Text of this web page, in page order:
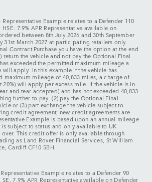
Representative Example relates to a Defender 110
7.9% APR Representative available on
between 8th July 2026 and 30th September
31st March 2027 at participating retailers only.
Contract Purchase you have the option at the end
return the vehicle and not pay the Optional Final
exceeded the permitted maximum mileage a
will apply. In this example if the vehicle has
maximum mileage of 40,833 miles, a charge of
20%) will apply per excess mile. If the vehicle is in
and tear accepted) and has not exceeded 40,833
further to pay. (2) pay the Optional Final
or (3) part exchange the vehicle subject to
credit agreement; new credit agreements are
Example is based upon an annual mileage
subject to status and only available to UK
This credit offer is only available through
as Land Rover Financial Services, St William
Cardiff CF10 5BH.
Example relates to a Defender 90
7.9% APR Representative available on Defender